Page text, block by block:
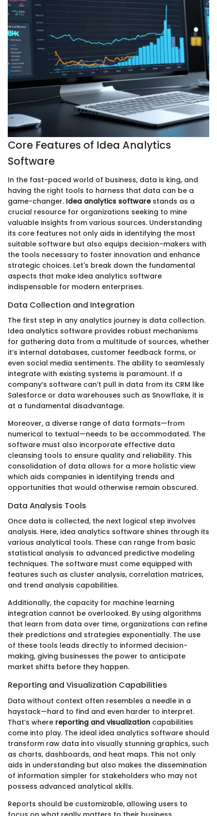
Core Features of Idea Analytics
Software
In the fast-paced world of business, data is king, and
having the right tools to harness that data can be a
game-changer. Idea analytics softwarestands as a
crucial resource for organizations seeking to mine
valuable insights from various sources. Understanding
its core features not only aids in identifying the most
suitable software but also equips decision-makers with
the tools necessary to foster innovation and enhance
strategic choices. Let's break down the fundamental
aspects that make idea analytics software
indispensable for modern enterprises.
Data Collection and Integration
The first step in any analytics journey is data collection.
Idea analytics software provides robust mechanisms
for gathering data from a multitude of sources, whether
it’s internal databases, customer feedback forms, or
even social media sentiments. The ability to seamlessly
integrate with existing systems is paramount. If a
company’s software can’t pull in data from its CRM like
Salesforce or data warehouses such as Snowflake, it is
at a fundamental disadvantage.
Moreover, a diverse range of data formats—from
numerical to textual—needs to be accommodated. The
software must also incorporate effective data
cleansing tools to ensure quality and reliability. This
consolidation of data allows for a more holistic view
which aids companies in identifying trends and
opportunities that would otherwise remain obscured.
Data Analysis Tools
Once data is collected, the next logical step involves
analysis. Here, idea analytics software shines through its
various analytical tools. These can range from basic
statistical analysis to advanced predictive modeling
techniques. The software must come equipped with
features such as cluster analysis, correlation matrices,
and trend analysis capabilities.
Additionally, the capacity for machine learning
integration cannot be overlooked. By using algorithms
that learn from data over time, organizations can refine
their predictions and strategies exponentially. The use
of these tools leads directly to informed decision-
making, giving businesses the power to anticipate
market shifts before they happen.
Reporting and Visualization Capabilities
Data without context often resembles a needle in a
haystack—hard to find and even harder to interpret.
That’s where reporting and visualization capabilities
come into play. The ideal idea analytics software should
transform raw data into visually stunning graphics, such
as charts, dashboards, and heat maps. This not only
aids in understanding but also makes the dissemination
of information simpler for stakeholders who may not
possess advanced analytical skills.
Reports should be customizable, allowing users to